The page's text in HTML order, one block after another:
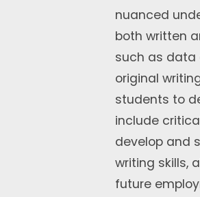
nuanced
both written
such as data
original
students to
include
develop and
writing skills,
future